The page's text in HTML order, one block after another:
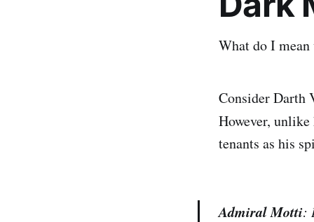
What do I
Consider Darth
However,
tenants as his
Admiral Motti: